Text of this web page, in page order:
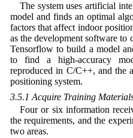
The system uses artificial
model and finds an optimal
factors that affect indoor
as the development software to
Tensorflow to build a model
to find a high-accuracy
reproduced in C/C++, and the
positioning system.
3.5.1 Acquire Training
Four or six information
the requirements, and the
two areas.